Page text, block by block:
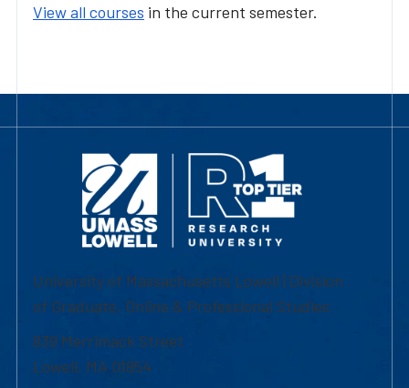
View all courses in the current semester.
University of Massachusetts Lowell | Division
of Graduate, Online & Professional Studies
839 Merrimack Street
Lowell, MA 01854